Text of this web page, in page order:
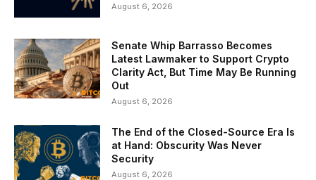
August 6, 2026
Senate Whip Barrasso Becomes
Latest Lawmaker to Support Crypto
Clarity Act, But Time May Be Running
Out
August 6, 2026
The End of the Closed-Source Era Is
at Hand: Obscurity Was Never
Security
August 6, 2026